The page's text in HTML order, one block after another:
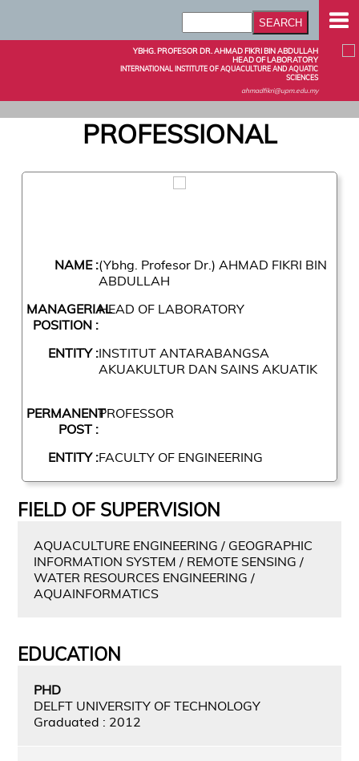
YBHG. PROFESOR DR. AHMAD FIKRI BIN ABDULLAH
HEAD OF LABORATORY
INTERNATIONAL INSTITUTE OF AQUACULTURE AND AQUATIC
SCIENCES
ahmadfikri@upm.edu.my
PROFESSIONAL
NAME :(Ybhg. Profesor Dr.) AHMAD FIKRI BIN
ABDULLAH
MANAGERIAL
POSITION :
HEAD OF LABORATORY
ENTITY :INSTITUT ANTARABANGSA
AKUAKULTUR DAN SAINS AKUATIK
PERMANENT
POST :
PROFESSOR
ENTITY :FACULTY OF ENGINEERING
FIELD OF SUPERVISION
AQUACULTURE ENGINEERING / GEOGRAPHIC
INFORMATION SYSTEM / REMOTE SENSING /
WATER RESOURCES ENGINEERING /
AQUAINFORMATICS
EDUCATION
PHD
DELFT UNIVERSITY OF TECHNOLOGY
Graduated : 2012